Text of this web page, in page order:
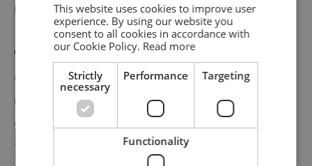
Professional catalogue
Customer service
Contact
Delivery
Complaints and returns
Terms and conditions
ENGLISH
GERMAN
This website uses cookies to improve user
experience. By using our website you
consent to all cookies in accordance with
our Cookie Policy. Read more
Strictly
necessary
Performance Targeting
Functionality